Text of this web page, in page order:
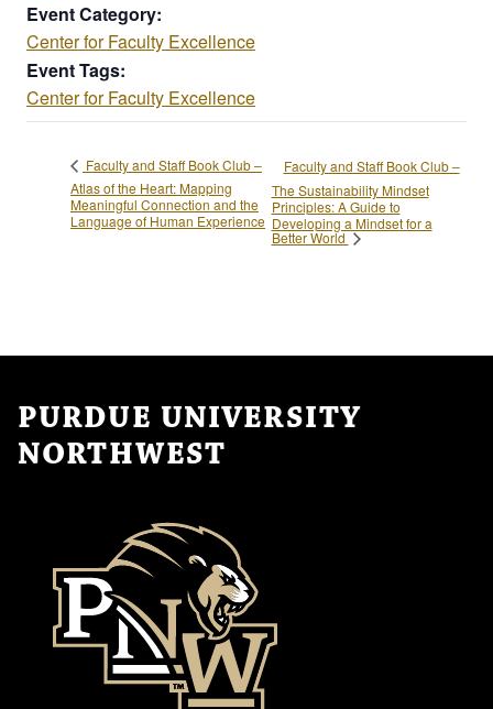
Event Category:
Center for Faculty Excellence
Event Tags:
Center for Faculty Excellence
Faculty and Staff Book Club –
Atlas of the Heart: Mapping
Meaningful Connection and the
Language of Human Experience
Faculty and Staff Book Club –
The Sustainability Mindset
Principles: A Guide to
Developing a Mindset for a
Better World
PURDUE UNIVERSITY
NORTHWEST